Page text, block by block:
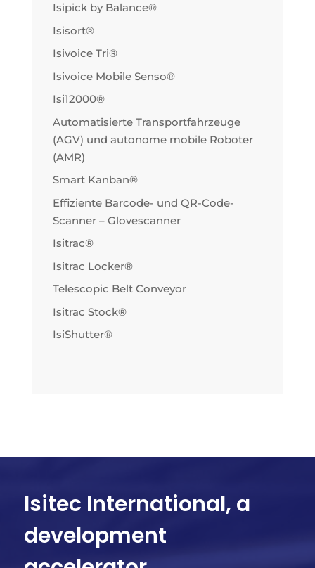
Isipick by Balance®
Isisort®
Isivoice Tri®
Isivoice Mobile Senso®
Isi12000®
Automatisierte Transportfahrzeuge
(AGV) und autonome mobile Roboter
(AMR)
Smart Kanban®
Effiziente Barcode- und QR-Code-
Scanner – Glovescanner
Isitrac®
Isitrac Locker®
Telescopic Belt Conveyor
Isitrac Stock®
IsiShutter®
Isitec International, a
development